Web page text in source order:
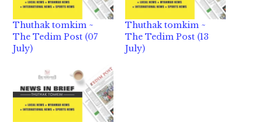
Thuthak tomkim ~
The Tedim Post (07
July)
Thuthak tomkim ~
The Tedim Post (13
July)